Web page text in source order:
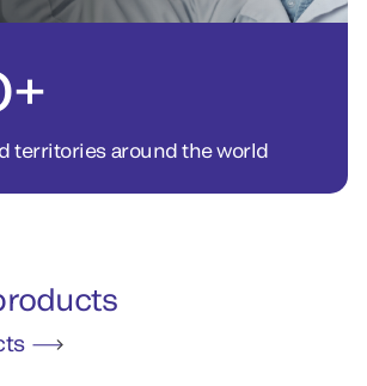
territories around the world